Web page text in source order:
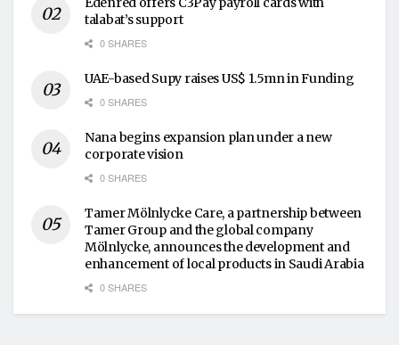
talabat’s support
0 SHARES
UAE-based Supy raises US$ 1.5mn in Funding
0 SHARES
Nana begins expansion plan under a new
corporate vision
0 SHARES
Tamer Mölnlycke Care, a partnership between
Tamer Group and the global company
Mölnlycke, announces the development and
enhancement of local products in Saudi Arabia
0 SHARES